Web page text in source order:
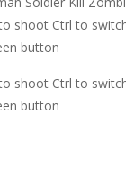
shoot Ctrl to
button
shoot Ctrl to
button